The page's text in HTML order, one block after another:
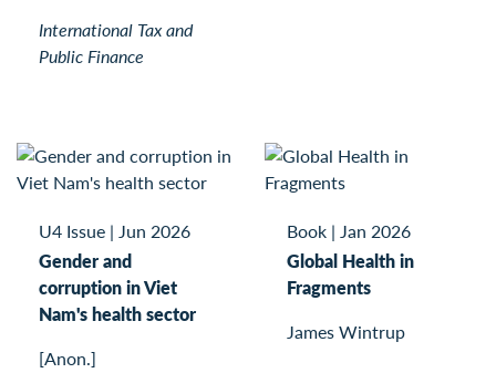
International Tax and
Public Finance
U4 Issue | Jun 2026
Gender and
corruption in Viet
Nam's health sector
[Anon.]
Book | Jan 2026
Global Health in
Fragments
James Wintrup